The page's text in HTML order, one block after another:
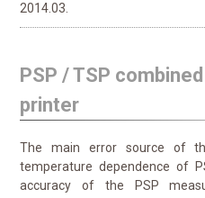
2014.03.
PSP / TSP
printer
The main error source of
temperature dependence of
accuracy of the PSP